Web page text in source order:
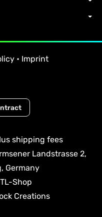
• Imprint
shipping fees
Landstrasse 2,
Germany
Shop
Creations